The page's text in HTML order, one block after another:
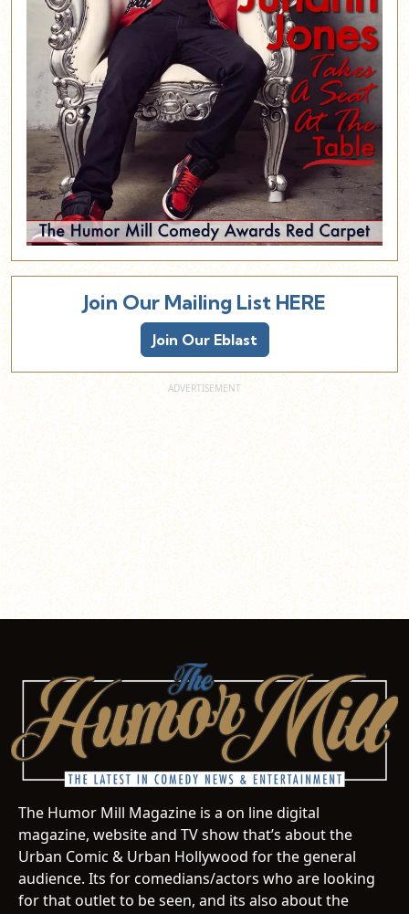
Join Our Mailing List HERE
Join Our Eblast
The Humor Mill Magazine is a on line digital
magazine, website and TV show that’s about the
Urban Comic & Urban Hollywood for the general
audience. Its for comedians/actors who are looking
for that outlet to be seen, and its also about the